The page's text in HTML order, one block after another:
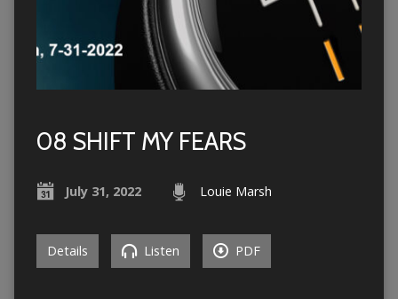
08 SHIFT MY FEARS
July 31, 2022 Louie Marsh
Details Listen PDF